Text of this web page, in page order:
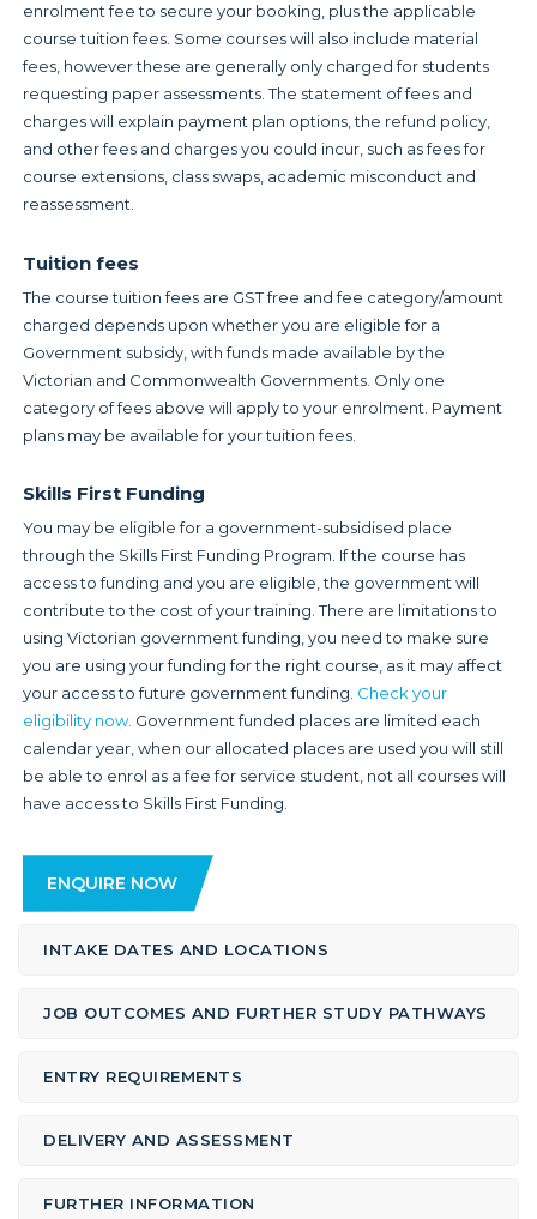
enrolment fee to secure your booking, plus the applicable
course tuition fees. Some courses will also include material
fees, however these are generally only charged for students
requesting paper assessments. The statement of fees and
charges will explain payment plan options, the refund policy,
and other fees and charges you could incur, such as fees for
course extensions, class swaps, academic misconduct and
reassessment.
Tuition fees
The course tuition fees are GST free and fee category/amount
charged depends upon whether you are eligible for a
Government subsidy, with funds made available by the
Victorian and Commonwealth Governments. Only one
category of fees above will apply to your enrolment. Payment
plans may be available for your tuition fees.
Skills First Funding
You may be eligible for a government-subsidised place
through the Skills First Funding Program. If the course has
access to funding and you are eligible, the government will
contribute to the cost of your training. There are limitations to
using Victorian government funding, you need to make sure
you are using your funding for the right course, as it may affect
your access to future government funding. Check your
eligibility now. Government funded places are limited each
calendar year, when our allocated places are used you will still
be able to enrol as a fee for service student, not all courses will
have access to Skills First Funding.
ENQUIRE NOW
INTAKE DATES AND LOCATIONS
JOB OUTCOMES AND FURTHER STUDY PATHWAYS
ENTRY REQUIREMENTS
DELIVERY AND ASSESSMENT
FURTHER INFORMATION